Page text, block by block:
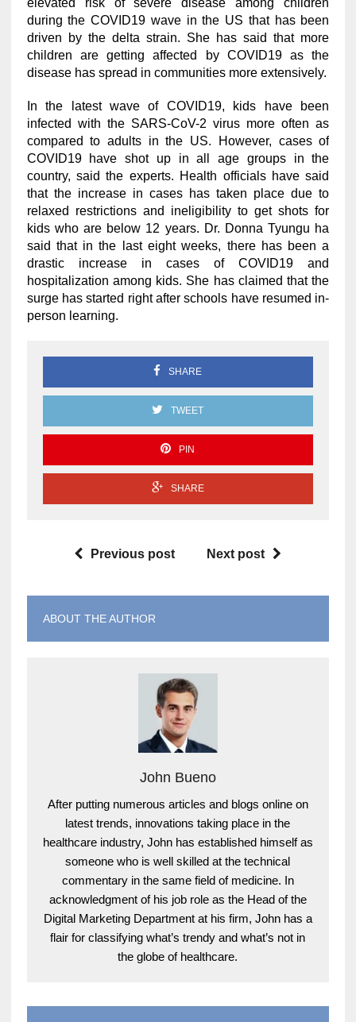
elevated risk of severe disease among children
during the COVID19 wave in the US that has been
driven by the delta strain. She has said that more
children are getting affected by COVID19 as the
disease has spread in communities more extensively.
In the latest wave of COVID19, kids have been
infected with the SARS-CoV-2 virus more often as
compared to adults in the US. However, cases of
COVID19 have shot up in all age groups in the
country, said the experts. Health officials have said
that the increase in cases has taken place due to
relaxed restrictions and ineligibility to get shots for
kids who are below 12 years. Dr. Donna Tyungu ha
said that in the last eight weeks, there has been a
drastic increase in cases of COVID19 and
hospitalization among kids. She has claimed that the
surge has started right after schools have resumed in-
person learning.
SHARE
TWEET
PIN
SHARE
Previous post Next post
ABOUT THE AUTHOR
John Bueno
After putting numerous articles and blogs online on
latest trends, innovations taking place in the
healthcare industry, John has established himself as
someone who is well skilled at the technical
commentary in the same field of medicine. In
acknowledgment of his job role as the Head of the
Digital Marketing Department at his firm, John has a
flair for classifying what’s trendy and what’s not in
the globe of healthcare.